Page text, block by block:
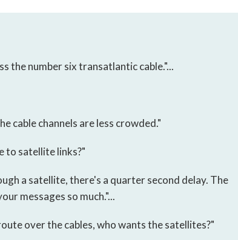
the number six transatlantic cable."...
cable channels are less crowded."
to satellite links?"
a satellite, there's a quarter second delay. The
messages so much."...
over the cables, who wants the satellites?"